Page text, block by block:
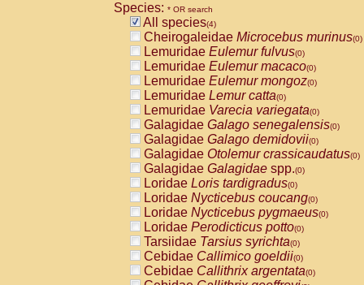
Species: * OR search
All species(4)
Cheirogaleidae Microcebus murinus(0)
Lemuridae Eulemur fulvus(0)
Lemuridae Eulemur macaco(0)
Lemuridae Eulemur mongoz(0)
Lemuridae Lemur catta(0)
Lemuridae Varecia variegata(0)
Galagidae Galago senegalensis(0)
Galagidae Galago demidovii(0)
Galagidae Otolemur crassicaudatus(0)
Galagidae Galagidae spp.(0)
Loridae Loris tardigradus(0)
Loridae Nycticebus coucang(0)
Loridae Nycticebus pygmaeus(0)
Loridae Perodicticus potto(0)
Tarsiidae Tarsius syrichta(0)
Cebidae Callimico goeldii(0)
Cebidae Callithrix argentata(0)